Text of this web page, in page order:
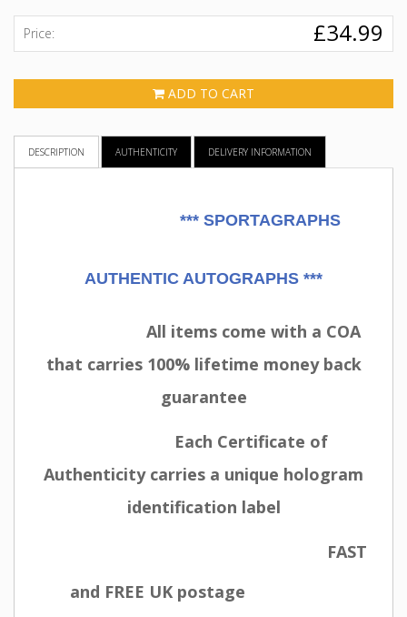
Price: £34.99
ADD TO CART
DESCRIPTION AUTHENTICITY DELIVERY INFORMATION
*** SPORTAGRAPHS
AUTHENTIC AUTOGRAPHS ***
All items come with a COA
that carries 100% lifetime money back
guarantee
Each Certificate of
Authenticity carries a unique hologram
identification label
FAST
and FREE UK postage